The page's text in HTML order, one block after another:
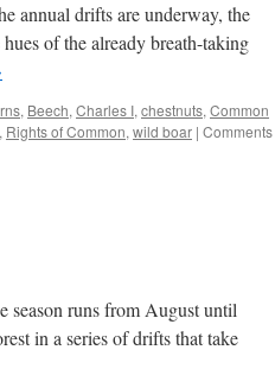
annual drifts are underway, the
of the already breath-taking
, Beech, Charles I, chestnuts, Common
, Rights of Common, wild boar | Comments
season runs from August until
in a series of drifts that take